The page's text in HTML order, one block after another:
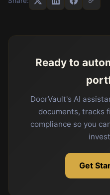
Ready to
DoorVault's AI
documents, tracks
compliance so you
Get